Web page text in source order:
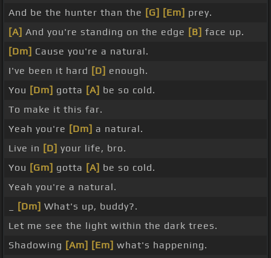
And be the hunter than the [G] [Em] prey.
[A] And you're standing on the edge [B] face up.
[Dm] Cause you're a natural.
I've been it hard [D] enough.
You [Dm] gotta [A] be so cold.
To make it this far.
Yeah you're [Dm] a natural.
Live in [D] your life, bro.
You [Gm] gotta [A] be so cold.
Yeah you're a natural.
[Dm] What's up, buddy?.
Let me see the light within the dark trees.
Shadowing [Am] [Em] what's happening.